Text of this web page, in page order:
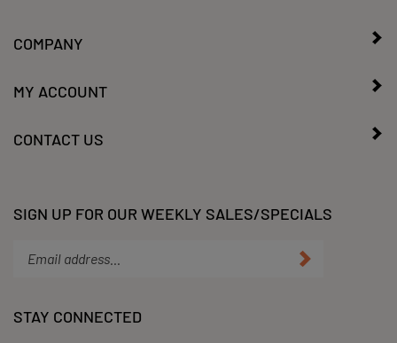
COMPANY
MY ACCOUNT
CONTACT US
SIGN UP FOR OUR WEEKLY SALES/SPECIALS
Enter
address
Submit
STAY CONNECTED